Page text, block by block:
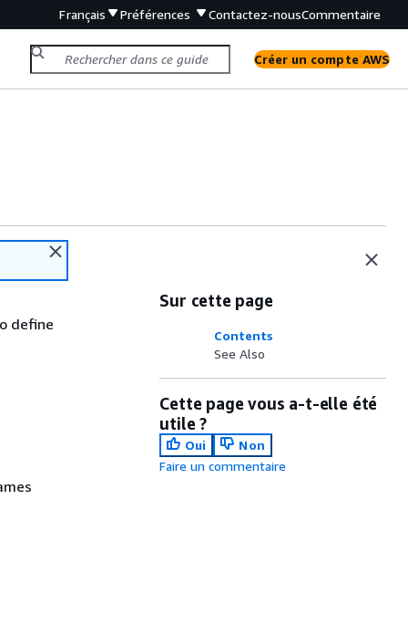
Français Préférences Contactez-nousCommentaire
Créer un compte AWS
define
Sur cette page
Contents
See Also
Cette page vous a-t-elle été
utile ?
Oui
Non
Faire un commentaire